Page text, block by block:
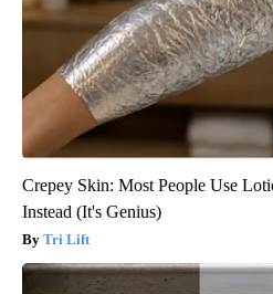
Crepey Skin: Most People Use
Instead (It's Genius)
Tri Lift